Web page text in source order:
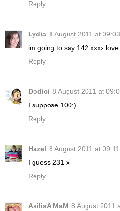
Reply
Lydia 8 August 2011 at 09:03
im going to say 142 xxxx
Reply
Dodici 8 August 2011 at
I suppose 100:)
Reply
Hazel 8 August 2011 at 09:11
I guess 231 x
Reply
AsilisA MaM 8 August 2011